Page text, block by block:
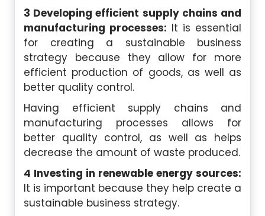
3 Developing efficient supply chains and
manufacturing processes: It is essential
for creating a sustainable business
strategy because they allow for more
efficient production of goods, as well as
better quality control.
Having efficient supply chains and
manufacturing processes allows for
better quality control, as well as helps
decrease the amount of waste produced.
4 Investing in renewable energy sources:
It is important because they help create a
sustainable business strategy.